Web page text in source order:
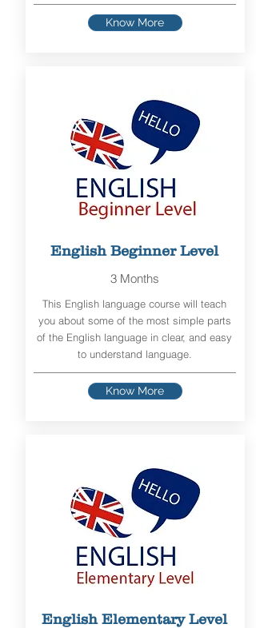
Know More
English Beginner Level
3 Months
This English language course will teach
you about some of the most simple parts
of the English language in clear, and easy
to understand language.
Know More
English Elementary Level